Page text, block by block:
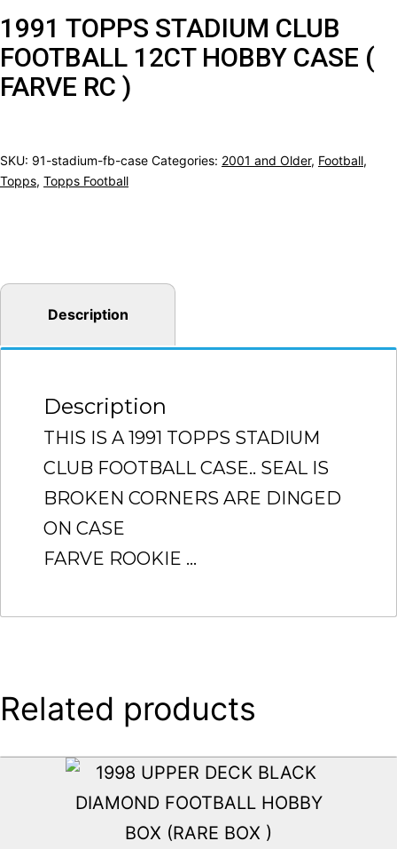
1991 TOPPS STADIUM CLUB
FOOTBALL 12CT HOBBY CASE (
FARVE RC )
SKU: 91-stadium-fb-case Categories: 2001 and Older, Football,
Topps, Topps Football
Description
Description
THIS IS A 1991 TOPPS STADIUM
CLUB FOOTBALL CASE.. SEAL IS
BROKEN CORNERS ARE DINGED
ON CASE
FARVE ROOKIE …
Related products